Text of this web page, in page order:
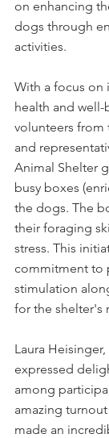
on enhancing
dogs through
activities.
With a focus on
health and
volunteers from
and
Animal Shelter
busy boxes
the dogs. The
their foraging
stress. This
commitment to
stimulation
for the shelter's
Laura
expressed
among
amazing
made an